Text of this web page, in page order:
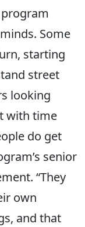
Some
starting
street
looking
with time
do get
senior
“They
own
and that